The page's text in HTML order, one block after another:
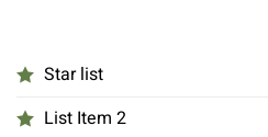
Star list
List Item 2